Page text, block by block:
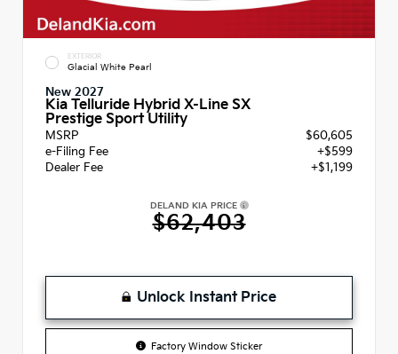
EXTERIOR
Glacial White Pearl
New 2027
Kia Telluride Hybrid X-Line SX
Prestige Sport Utility
MSRP
$60,605
e-Filing Fee
+$599
Dealer Fee
+$1,199
DELAND KIA PRICE
$62,403
Unlock Instant Price
Factory Window Sticker